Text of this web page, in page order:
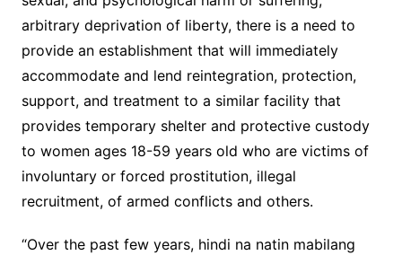
arbitrary deprivation of liberty, there is a need to
provide an establishment that will immediately
accommodate and lend reintegration, protection,
support, and treatment to a similar facility that
provides temporary shelter and protective custody
to women ages 18-59 years old who are victims of
involuntary or forced prostitution, illegal
recruitment, of armed conflicts and others.
“Over the past few years, hindi na natin mabilang